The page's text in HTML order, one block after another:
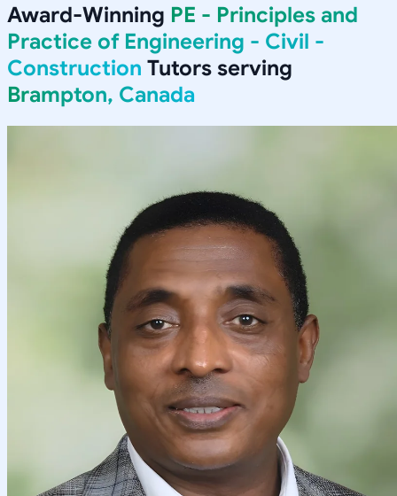
Award-Winning PE - Principles and
Practice of Engineering - Civil -
Construction Tutors serving
Brampton, Canada